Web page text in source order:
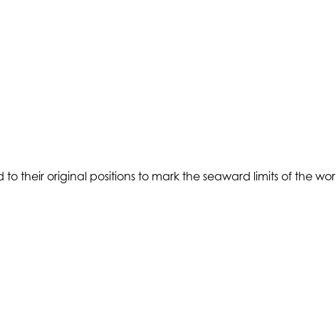
to their original positions to mark the seaward limits of the